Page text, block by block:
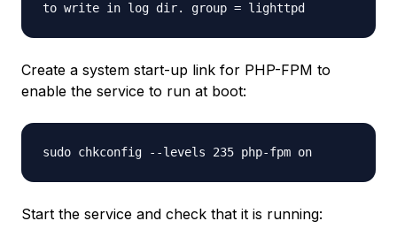
to write in log dir. group = lighttpd
Create a system start-up link for PHP-FPM to
enable the service to run at boot:
sudo chkconfig --levels 235 php-fpm on
Start the service and check that it is running: